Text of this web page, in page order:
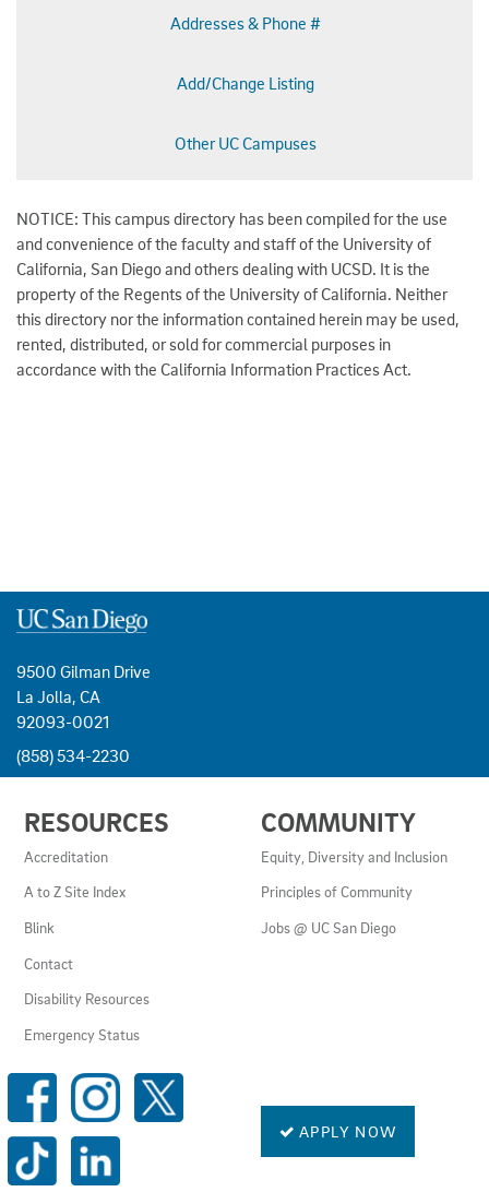
Addresses & Phone #
Add/Change Listing
Other UC Campuses
NOTICE: This campus directory has been compiled for the use
and convenience of the faculty and staff of the University of
California, San Diego and others dealing with UCSD. It is the
property of the Regents of the University of California. Neither
this directory nor the information contained herein may be used,
rented, distributed, or sold for commercial purposes in
accordance with the California Information Practices Act.
9500 Gilman Drive
La Jolla, CA
92093-0021
(858) 534-2230
LINKS
AND
RESOURCES
RESOURCES
Accreditation
A to Z Site Index
Blink
Contact
Disability Resources
Emergency Status
COMMUNITY
Equity, Diversity and Inclusion
Principles of Community
Jobs @ UC San Diego
SOCIAL
MEDIA
LINKS APPLY NOW